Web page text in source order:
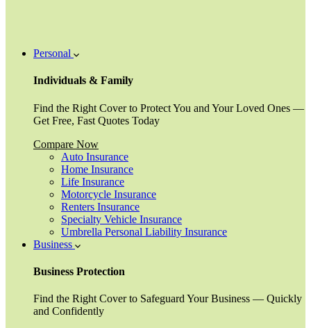
Personal
Individuals & Family
Find the Right Cover to Protect You and Your Loved Ones —
Get Free, Fast Quotes Today
Compare Now
Auto Insurance
Home Insurance
Life Insurance
Motorcycle Insurance
Renters Insurance
Specialty Vehicle Insurance
Umbrella Personal Liability Insurance
Business
Business Protection
Find the Right Cover to Safeguard Your Business — Quickly
and Confidently